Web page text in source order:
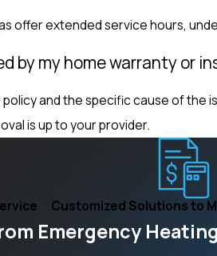
offer extended service hours,
by my home warranty or
and the specific cause of the
is up to your provider.
Customized Solutions to
Emergency